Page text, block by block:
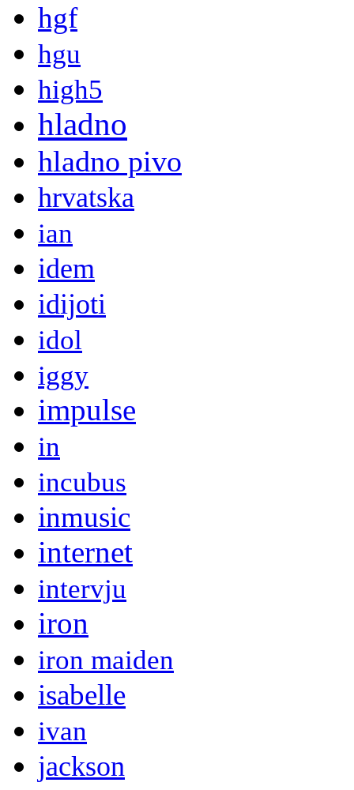
hgf
hgu
high5
hladno
hladno pivo
hrvatska
ian
idem
idijoti
idol
iggy
impulse
in
incubus
inmusic
internet
intervju
iron
iron maiden
isabelle
ivan
jackson